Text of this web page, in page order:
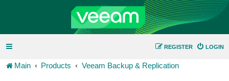
LOGIN
REGISTER
Main Products Veeam Backup & Replication